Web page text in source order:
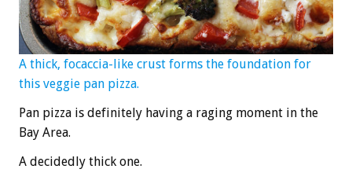
A thick, focaccia-like crust forms the foundation for
this veggie pan pizza.
Pan pizza is definitely having a raging moment in the
Bay Area.
A decidedly thick one.